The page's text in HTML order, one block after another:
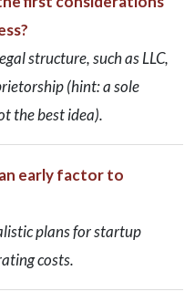
structure, such as LLC,
(hint: a sole
the best idea).
early factor to
plans for startup
costs.